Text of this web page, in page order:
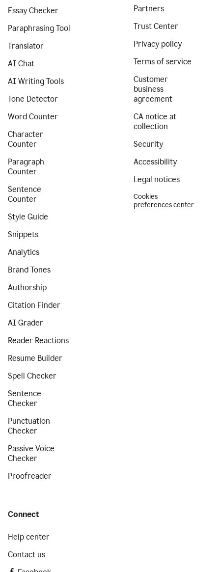
Essay Checker
Paraphrasing Tool
Translator
AI Chat
AI Writing Tools
Tone Detector
Word Counter
Character
Counter
Paragraph
Counter
Sentence
Counter
Style Guide
Snippets
Analytics
Brand Tones
Authorship
Citation Finder
AI Grader
Reader Reactions
Resume Builder
Spell Checker
Sentence
Checker
Punctuation
Checker
Passive Voice
Checker
Proofreader
Partners
Trust Center
Privacy policy
Terms of service
Customer
business
agreement
CA notice at
collection
Security
Accessibility
Legal notices
Cookies
preferences center
Connect
Help center
Contact us